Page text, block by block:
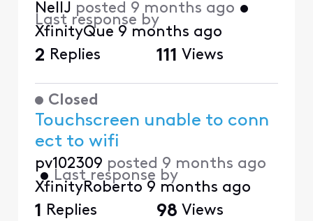
NellJ posted 9 months ago •
Last response by
XfinityQue 9 months ago
2 Replies 111 Views
Closed
Touchscreen unable to conn
ect to wifi
pv102309 posted 9 months ago
• Last response by
XfinityRoberto 9 months ago
1 Replies 98 Views